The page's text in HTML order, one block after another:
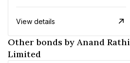
View details
Other bonds by Anand
Limited